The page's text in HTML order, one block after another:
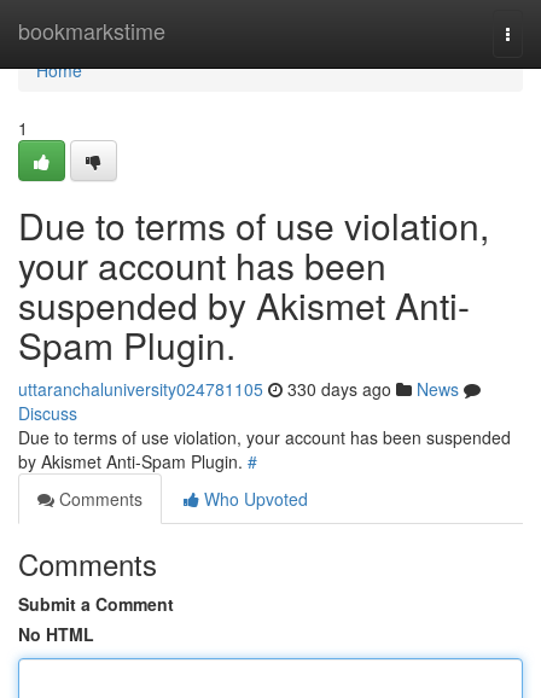
bookmarkstime
Home
Home
1
Due to terms of use violation,
your account has been
suspended by Akismet Anti-
Spam Plugin.
uttaranchaluniversity024781105 330 days ago
News
Discuss
Due to terms of use violation, your account has been suspended
by Akismet Anti-Spam Plugin. #
Comments
Who Upvoted
Comments
Submit a Comment
No HTML